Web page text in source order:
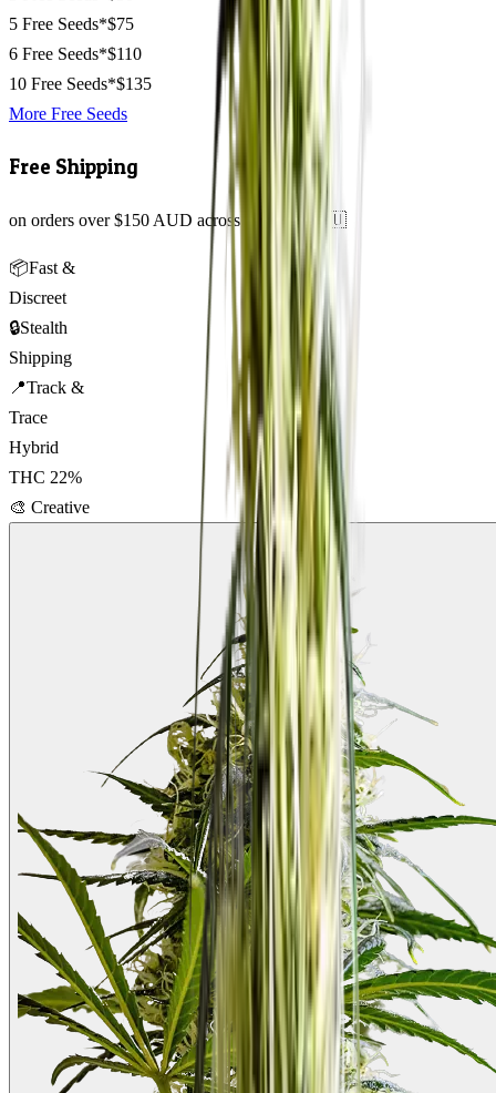
5 Free Seeds*$75
6 Free Seeds*$110
10 Free Seeds*$135
More Free Seeds
Free Shipping
on orders over $150 AUD across Australia 🇦🇺
📦Fast &
Discreet
🔒Stealth
Shipping
📍Track &
Trace
Hybrid
THC 22%
🎨 Creative